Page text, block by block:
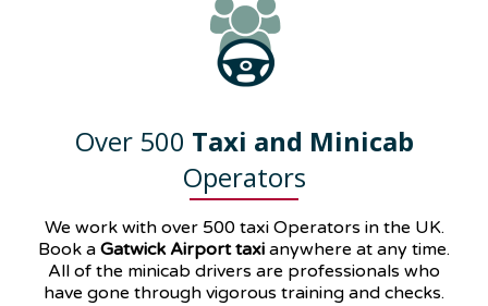
Over 500 Taxi and Minicab
Operators
We work with over 500 taxi Operators in the UK.
Book a Gatwick Airport taxi anywhere at any time.
All of the minicab drivers are professionals who
have gone through vigorous training and checks.